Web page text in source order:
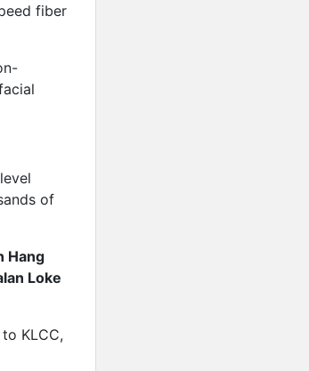
fiber
of
Hang
Loke
KLCC,